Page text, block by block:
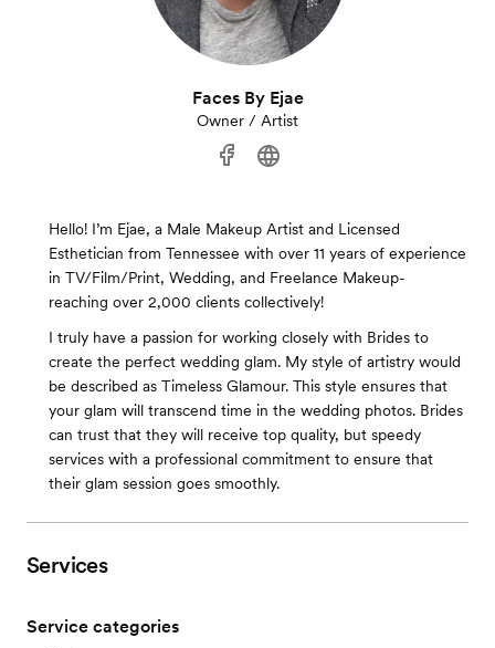
Faces By Ejae
Owner / Artist
Hello! I’m Ejae, a Male Makeup Artist and Licensed
Esthetician from Tennessee with over 11 years of experience
in TV/Film/Print, Wedding, and Freelance Makeup-
reaching over 2,000 clients collectively!
I truly have a passion for working closely with Brides to
create the perfect wedding glam. My style of artistry would
be described as Timeless Glamour. This style ensures that
your glam will transcend time in the wedding photos. Brides
can trust that they will receive top quality, but speedy
services with a professional commitment to ensure that
their glam session goes smoothly.
Services
Service categories